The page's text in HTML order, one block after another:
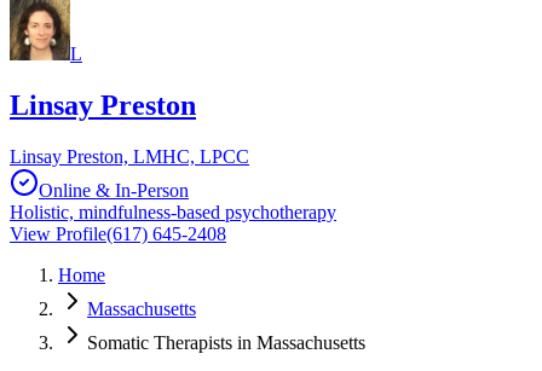
L
Linsay Preston
Linsay Preston, LMHC, LPCC
Online & In-Person
Holistic, mindfulness-based psychotherapy
View Profile(617) 645-2408
Home
Massachusetts
Somatic Therapists in Massachusetts